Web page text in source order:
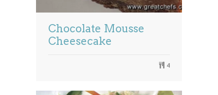
Chocolate Mousse
Cheesecake
4